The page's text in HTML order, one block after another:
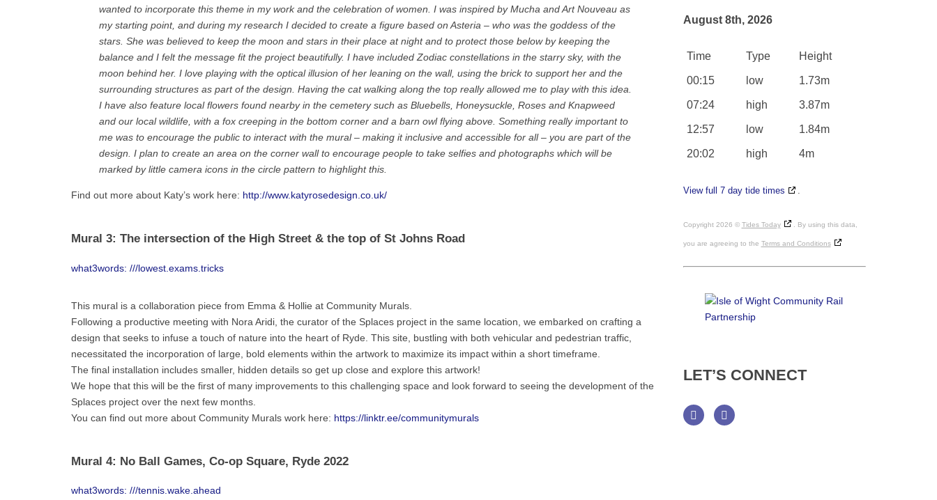
wanted to incorporate this theme in my work and the celebration of women. I was inspired by Mucha and Art Nouveau as
my starting point, and during my research I decided to create a figure based on Asteria – who was the goddess of the
stars. She was believed to keep the moon and stars in their place at night and to protect those below by keeping the
balance and I felt the message fit the project beautifully. I have included Zodiac constellations in the starry sky, with the
moon behind her. I love playing with the optical illusion of her leaning on the wall, using the brick to support her and the
surrounding structures as part of the design. Having the cat walking along the top really allowed me to play with this idea.
I have also feature local flowers found nearby in the cemetery such as Bluebells, Honeysuckle, Roses and Knapweed
and our local wildlife, with a fox creeping in the bottom corner and a barn owl flying above. Something really important to
me was to encourage the public to interact with the mural – making it inclusive and accessible for all – you are part of the
design. I plan to create an area on the corner wall to encourage people to take selfies and photographs which will be
marked by little camera icons in the circle pattern to highlight this.
Find out more about Katy’s work here: http://www.katyrosedesign.co.uk/
Mural 3: The intersection of the High Street & the top of St Johns Road
what3words: ///lowest.exams.tricks
This mural is a collaboration piece from Emma & Hollie at Community Murals.
Following a productive meeting with Nora Aridi, the curator of the Splaces project in the same location, we embarked on crafting a
design that seeks to infuse a touch of nature into the heart of Ryde. This site, bustling with both vehicular and pedestrian traffic,
necessitated the incorporation of large, bold elements within the artwork to maximize its impact within a short timeframe.
The final installation includes smaller, hidden details so get up close and explore this artwork!
We hope that this will be the first of many improvements to this challenging space and look forward to seeing the development of the
Splaces project over the next few months.
You can find out more about Community Murals work here: https://linktr.ee/communitymurals
Mural 4: No Ball Games, Co-op Square, Ryde 2022
what3words: ///tennis.wake.ahead
August 8th, 2026
Time Type Height
00:15 low 1.73m
07:24 high 3.87m
12:57 low 1.84m
20:02 high 4m
View full 7 day tide times .
Copyright 2026 © Tides Today . By using this data,
you are agreeing to the Terms and Conditions
LET’S CONNECT